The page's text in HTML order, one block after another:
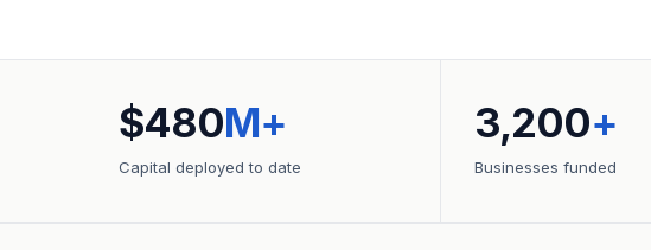
$480M+
Capital deployed to date
3,200+
Businesses funded